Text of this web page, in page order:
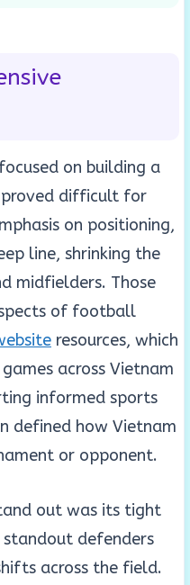
on building a
difficult for
on positioning,
line, shrinking the
midfielders. Those
of football
resources, which
across Vietnam
informed sports
defined how Vietnam
or opponent.
out was its tight
defenders
across the field.